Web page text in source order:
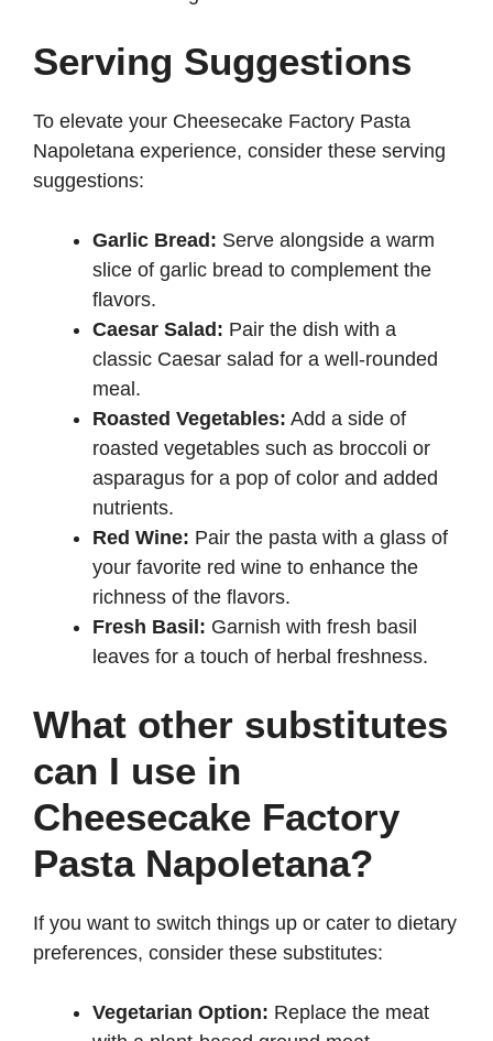
Serving Suggestions
To elevate your Cheesecake Factory Pasta
Napoletana experience, consider these serving
suggestions:
Garlic Bread: Serve alongside a warm
slice of garlic bread to complement the
flavors.
Caesar Salad: Pair the dish with a
classic Caesar salad for a well-rounded
meal.
Roasted Vegetables: Add a side of
roasted vegetables such as broccoli or
asparagus for a pop of color and added
nutrients.
Red Wine: Pair the pasta with a glass of
your favorite red wine to enhance the
richness of the flavors.
Fresh Basil: Garnish with fresh basil
leaves for a touch of herbal freshness.
What other substitutes
can I use in
Cheesecake Factory
Pasta Napoletana?
If you want to switch things up or cater to dietary
preferences, consider these substitutes:
Vegetarian Option: Replace the meat